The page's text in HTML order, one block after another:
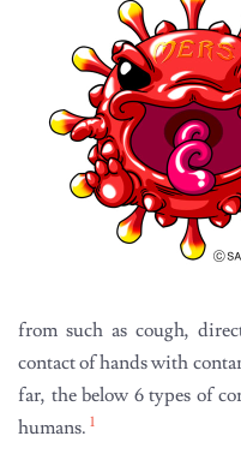
from such as cough,
contact of hands with
far, the below 6 types of
humans. 1